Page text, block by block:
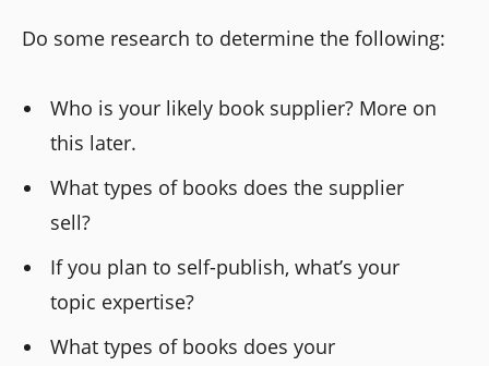
Do some research to determine the following:
Who is your likely book supplier? More on
this later.
What types of books does the supplier
sell?
If you plan to self-publish, what’s your
topic expertise?
What types of books does your